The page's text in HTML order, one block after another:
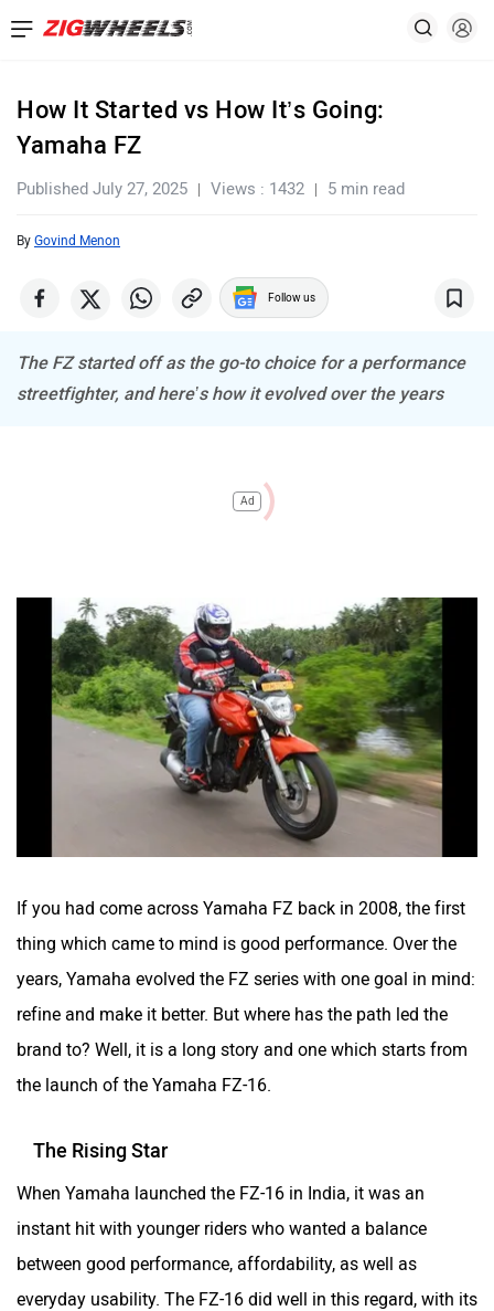
How It Started vs How It’s Going:
Yamaha FZ
Published July 27, 2025 Views : 1432 5 min read
By Govind Menon
Follow us
The FZ started off as the go-to choice for a performance
streetfighter, and here’s how it evolved over the years
Ad
If you had come across Yamaha FZ back in 2008, the first
thing which came to mind is good performance. Over the
years, Yamaha evolved the FZ series with one goal in mind:
refine and make it better. But where has the path led the
brand to? Well, it is a long story and one which starts from
the launch of the Yamaha FZ-16.
The Rising Star
When Yamaha launched the FZ-16 in India, it was an
instant hit with younger riders who wanted a balance
between good performance, affordability, as well as
everyday usability. The FZ-16 did well in this regard, with its